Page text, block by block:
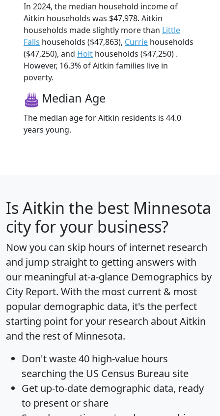
In 2024, the median household income of
Aitkin households was $47,978. Aitkin
households made slightly more than Little
Falls households ($47,863), Currie households
($47,250), and Holt households ($47,250) .
However, 16.3% of Aitkin families live in
poverty.
Median Age
The median age for Aitkin residents is 44.0
years young.
Is Aitkin the best Minnesota
city for your business?
Now you can skip hours of internet research
and jump straight to getting answers with
our meaningful at-a-glance Demographics by
City Report. With the most current & most
popular demographic data, it's the perfect
starting point for your research about Aitkin
and the rest of Minnesota.
Don't waste 40 high-value hours
searching the US Census Bureau site
Get up-to-date demographic data, ready
to present or share